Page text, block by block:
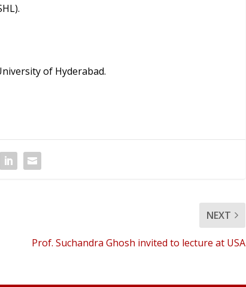
of Hyderabad.
NEXT
Prof. Suchandra Ghosh invited to lecture at USA